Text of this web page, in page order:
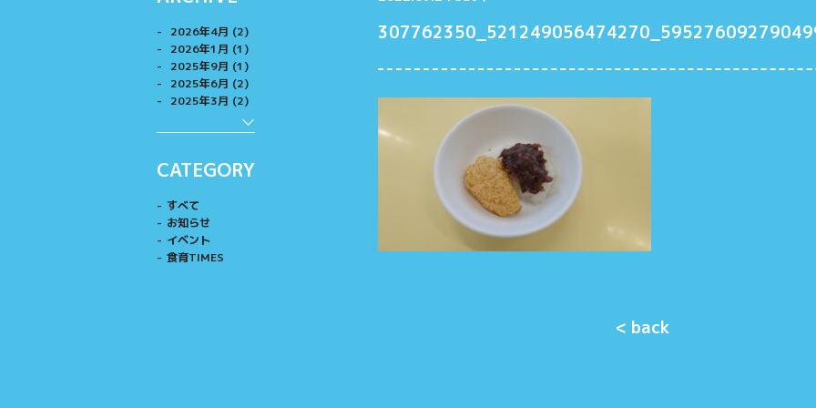
2026年4月 (2)
2026年1月 (1)
2025年9月 (1)
2025年6月 (2)
2025年3月 (2)
CATEGORY
すべて
お知らせ
イベント
食育TIMES
< back